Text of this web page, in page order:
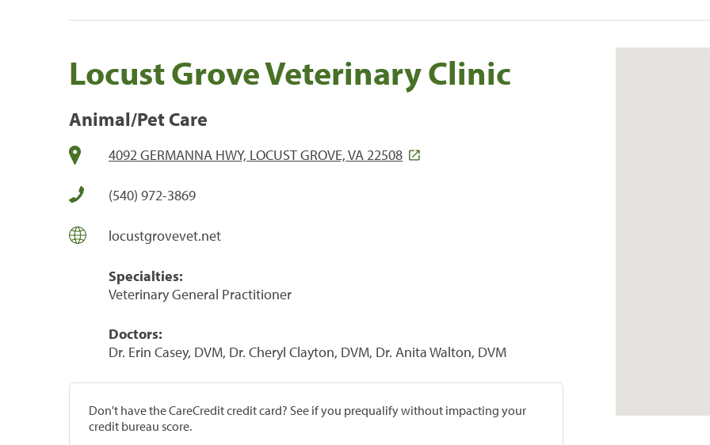
Locust Grove Veterinary Clinic
Animal/Pet Care
4092 GERMANNA HWY, LOCUST GROVE, VA 22508
(540) 972-3869
locustgrovevet.net
Specialties:
Veterinary General Practitioner
Doctors:
Dr. Erin Casey, DVM, Dr. Cheryl Clayton, DVM, Dr. Anita Walton, DVM
Don't have the CareCredit credit card? See if you prequalify without impacting your
credit bureau score.